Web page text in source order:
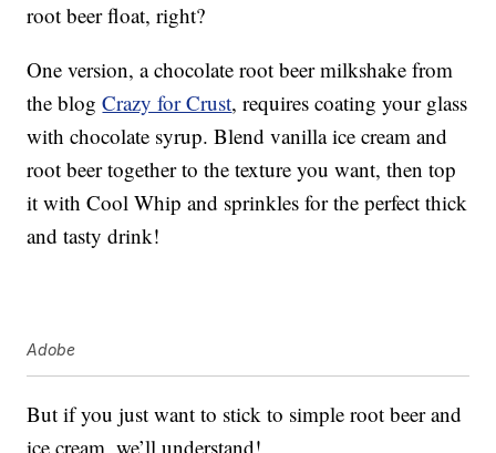
root beer float, right?
One version, a chocolate root beer milkshake from
the blogCrazy for Crust, requires coating your glass
with chocolate syrup. Blend vanilla ice cream and
root beer together to the texture you want, then top
it with Cool Whip and sprinkles for the perfect thick
and tasty drink!
Adobe
But if you just want to stick to simple root beer and
ice cream, we’ll understand!